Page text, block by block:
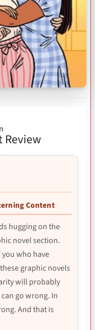
Review
Content
hugging on the
novel section.
who have
graphic novels
will probably
go wrong. In
And that is